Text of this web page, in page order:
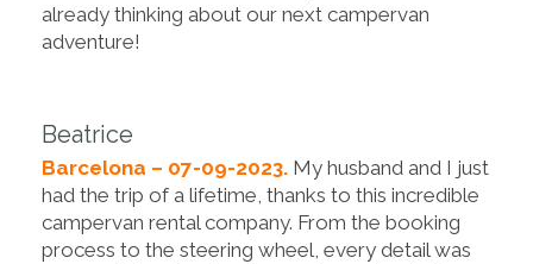
already thinking about our next campervan
adventure!
Beatrice
Barcelona – 07-09-2023. My husband and I just
had the trip of a lifetime, thanks to this incredible
campervan rental company. From the booking
process to the steering wheel, every detail was